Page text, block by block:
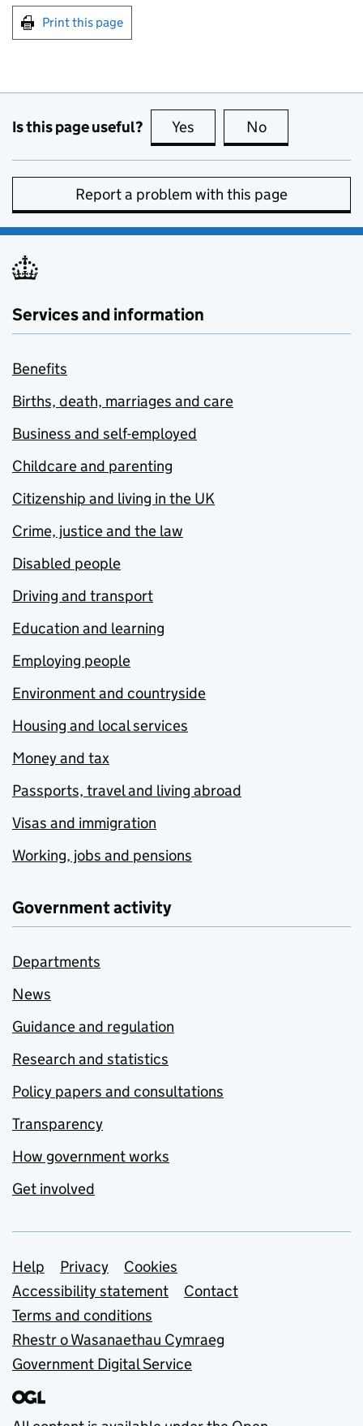
Print this page
Is this page useful? Yes this page is useful
No
Report a problem with this page
Services and information
Benefits
Births, death, marriages and care
Business and self-employed
Childcare and parenting
Citizenship and living in the UK
Crime, justice and the law
Disabled people
Driving and transport
Education and learning
Employing people
Environment and countryside
Housing and local services
Money and tax
Passports, travel and living abroad
Visas and immigration
Working, jobs and pensions
Government activity
Departments
News
Guidance and regulation
Research and statistics
Policy papers and consultations
Transparency
How government works
Get involved
Support links
Help Privacy
Cookies
Accessibility statement
Contact
Terms and conditions
Rhestr o Wasanaethau Cymraeg
Government Digital Service